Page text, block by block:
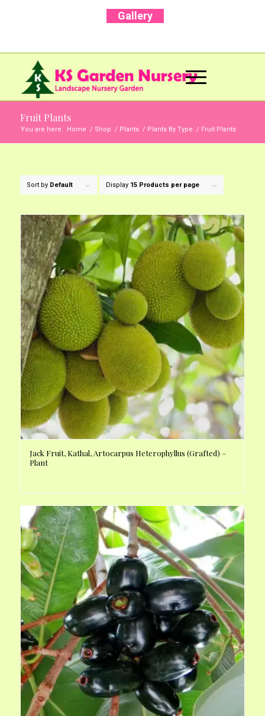
Gallery
Fruit Plants
You are here: Home / Shop / Plants / Plants By Type / Fruit Plants
Sort by Default Display 15 Products per page
Jack Fruit, Kathal, Artocarpus Heterophyllus (Grafted) –
Plant